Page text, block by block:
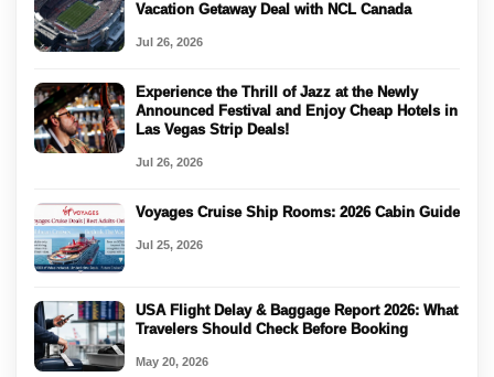
Vacation Getaway Deal with NCL Canada
Jul 26, 2026
Experience the Thrill of Jazz at the Newly
Announced Festival and Enjoy Cheap Hotels in
Las Vegas Strip Deals!
Jul 26, 2026
Voyages Cruise Ship Rooms: 2026 Cabin Guide
Jul 25, 2026
USA Flight Delay & Baggage Report 2026: What
Travelers Should Check Before Booking
May 20, 2026